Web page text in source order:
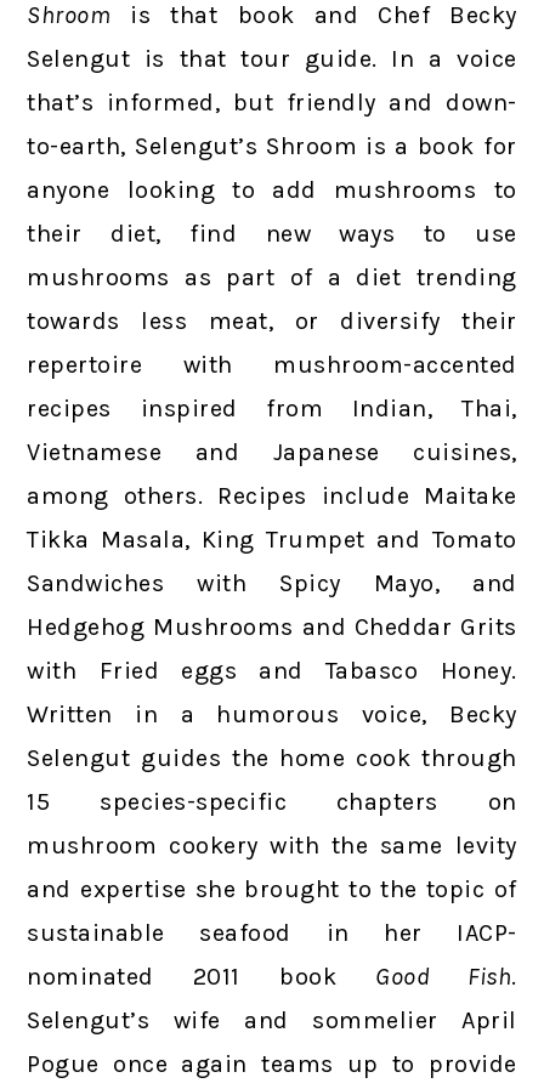
Shroom is that book and Chef Becky
Selengut is that tour guide. In a voice
that’s informed, but friendly and down-
to-earth, Selengut’s Shroom is a book for
anyone looking to add mushrooms to
their diet, find new ways to use
mushrooms as part of a diet trending
towards less meat, or diversify their
repertoire with mushroom-accented
recipes inspired from Indian, Thai,
Vietnamese and Japanese cuisines,
among others. Recipes include Maitake
Tikka Masala, King Trumpet and Tomato
Sandwiches with Spicy Mayo, and
Hedgehog Mushrooms and Cheddar Grits
with Fried eggs and Tabasco Honey.
Written in a humorous voice, Becky
Selengut guides the home cook through
15 species-specific chapters on
mushroom cookery with the same levity
and expertise she brought to the topic of
sustainable seafood in her IACP-
nominated 2011 book Good Fish.
Selengut’s wife and sommelier April
Pogue once again teams up to provide